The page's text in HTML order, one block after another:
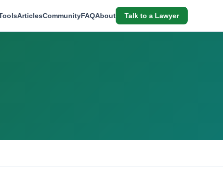
ArticlesCommunityFAQAbout Talk to a Lawyer